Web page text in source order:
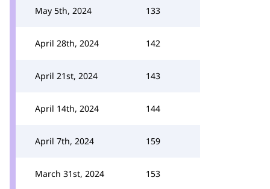
May 5th, 2024 133
April 28th, 2024 142
April 21st, 2024 143
April 14th, 2024 144
April 7th, 2024 159
March 31st, 2024 153